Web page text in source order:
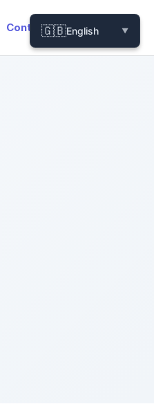
Contact🇬🇧English ▼